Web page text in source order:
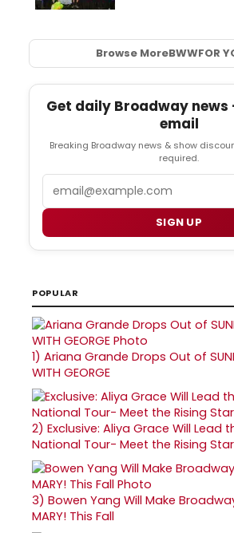
Browse MoreBWWFOR
Get daily Broadway
email
Breaking Broadway news & show
required.
SIGN UP
POPULAR
1) Ariana Grande Drops Out of
WITH GEORGE
2) Exclusive: Aliya Grace Will Lead
National Tour- Meet the Rising Star
3) Bowen Yang Will Make
MARY! This Fall